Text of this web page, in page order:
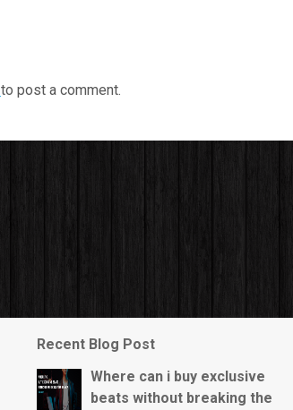
to post a comment.
Recent Blog Post
Where can i buy exclusive
beats without breaking the